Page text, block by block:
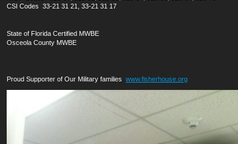
CSI Codes 33-21 31 21, 33-21 31 17
State of Florida Certified MWBE
Osceola County MWBE
Proud Supporter of Our Military families www.fisherhouse.org